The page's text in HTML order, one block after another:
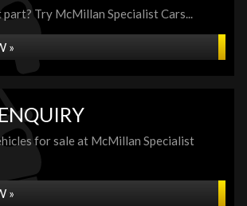
part? Try McMillan Specialist Cars...
»
for sale at McMillan Specialist
»